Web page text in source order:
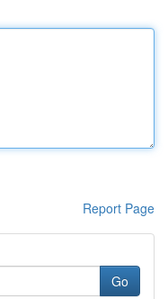
Report Page
Go